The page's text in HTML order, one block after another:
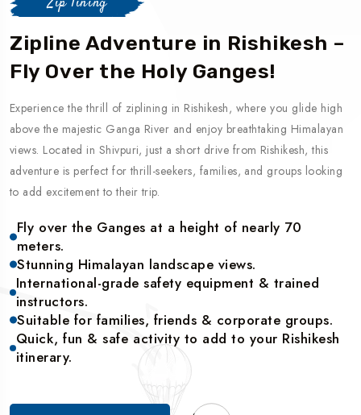
Zipline Adventure in Rishikesh –
Fly Over the Holy Ganges!
Experience the thrill of ziplining in Rishikesh, where you glide high
above the majestic Ganga River and enjoy breathtaking Himalayan
views. Located in Shivpuri, just a short drive from Rishikesh, this
adventure is perfect for thrill-seekers, families, and groups looking
to add excitement to their trip.
Fly over the Ganges at a height of nearly 70
meters.
Stunning Himalayan landscape views.
International-grade safety equipment & trained
instructors.
Suitable for families, friends & corporate groups.
Quick, fun & safe activity to add to your Rishikesh
itinerary.